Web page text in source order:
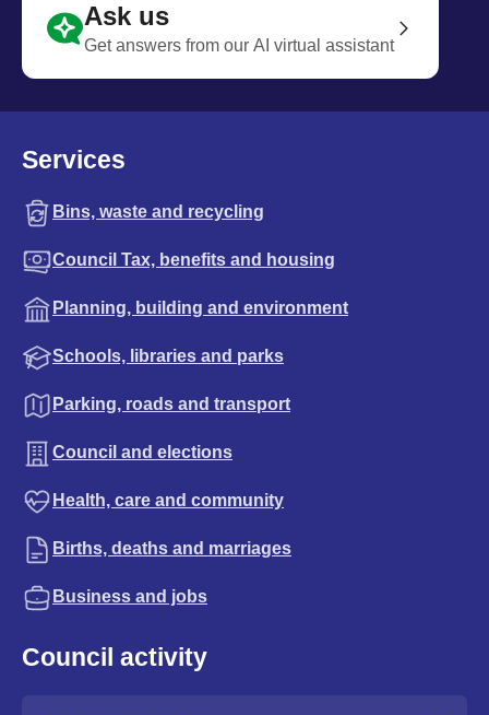
Ask us
Get answers from our AI virtual assistant
Services
Bins, waste and recycling
Council Tax, benefits and housing
Planning, building and environment
Schools, libraries and parks
Parking, roads and transport
Council and elections
Health, care and community
Births, deaths and marriages
Business and jobs
Council activity